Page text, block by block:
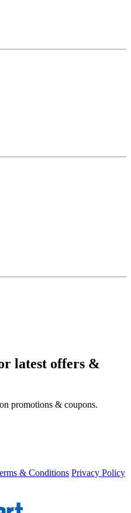
latest offers &
promotions & coupons.
& Conditions Privacy Policy